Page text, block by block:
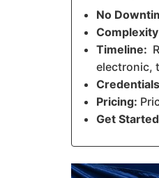
No
Timeline:
electronic,
Pricing:
Get